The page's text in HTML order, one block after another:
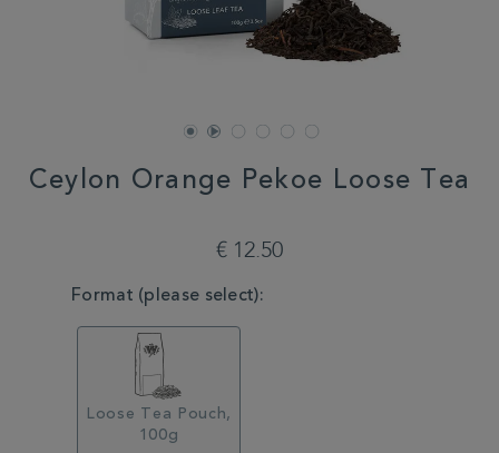
Ceylon Orange Pekoe Loose Tea
€ 12.50
VARIATIONS
Format (please select):
Loose Tea Pouch,
100g